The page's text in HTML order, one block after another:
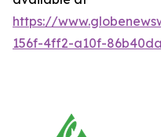
https://
156f-4ff2-a10f-